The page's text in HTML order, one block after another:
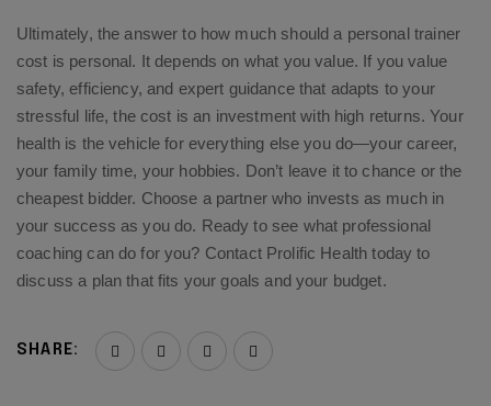
Ultimately, the answer to how much should a personal trainer
cost is personal. It depends on what you value. If you value
safety, efficiency, and expert guidance that adapts to your
stressful life, the cost is an investment with high returns. Your
health is the vehicle for everything else you do—your career,
your family time, your hobbies. Don’t leave it to chance or the
cheapest bidder. Choose a partner who invests as much in
your success as you do. Ready to see what professional
coaching can do for you? Contact Prolific Health today to
discuss a plan that fits your goals and your budget.
SHARE: